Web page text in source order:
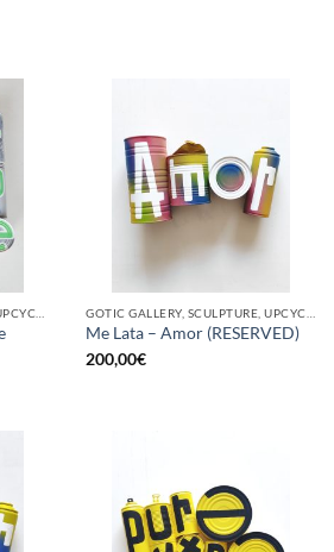
Me Lata – Amor (RESERVED)
200,00€